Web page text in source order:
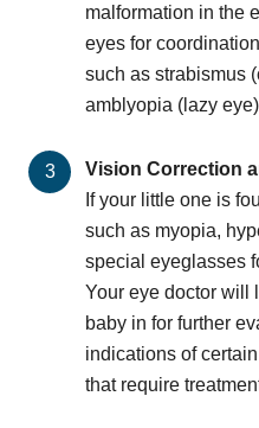
malformation in the
eyes for
such as strabismus
amblyopia (lazy
Vision Correction
If your little one is
such as myopia,
special eyeglasses
Your eye doctor will
baby in for further
indications of
that require